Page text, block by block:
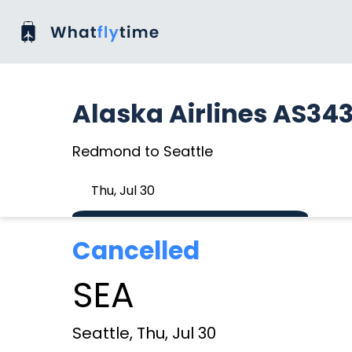
Alaska Airlines
Redmond to Seattle
Thu, Jul 30
Cancelled
SEA
Seattle, Thu, Jul 30